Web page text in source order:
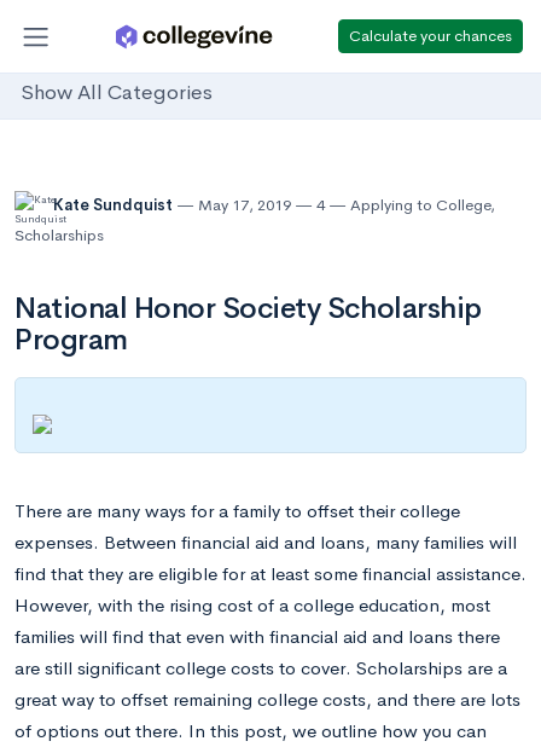
Calculate your chances
Show All Categories
Kate Sundquist May 17, 2019 4 Applying to College,
Scholarships
National Honor Society Scholarship
Program
There are many ways for a family to offset their college
expenses. Between financial aid and loans, many families will
find that they are eligible for at least some financial assistance.
However, with the rising cost of a college education, most
families will find that even with financial aid and loans there
are still significant college costs to cover. Scholarships are a
great way to offset remaining college costs, and there are lots
of options out there. In this post, we outline how you can